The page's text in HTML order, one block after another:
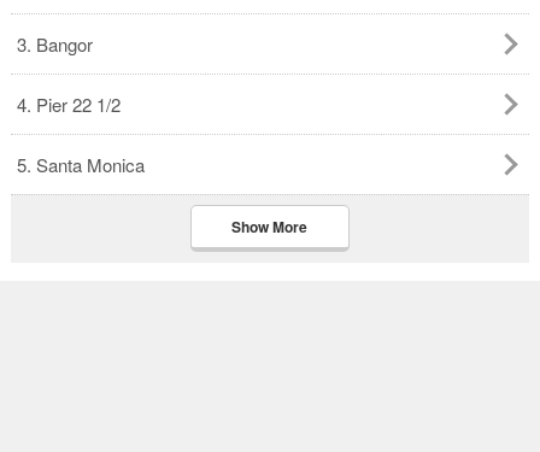
3. Bangor
4. Pier 22 1/2
5. Santa Monica
Show More